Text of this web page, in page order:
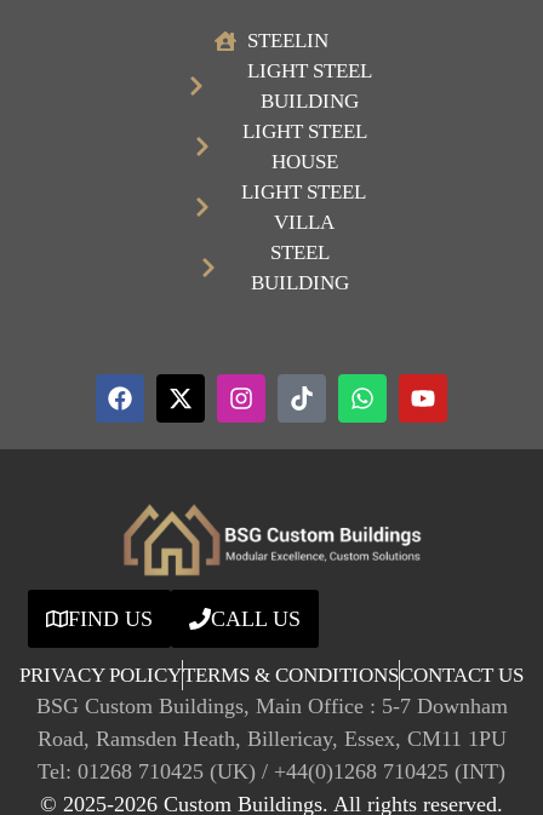
STEELIN
LIGHT STEEL
BUILDING
LIGHT STEEL
HOUSE
LIGHT STEEL
VILLA
STEEL
BUILDING
FIND US CALL US
PRIVACY POLICYTERMS & CONDITIONSCONTACT US
BSG Custom Buildings, Main Office : 5-7 Downham
Road, Ramsden Heath, Billericay, Essex, CM11 1PU
Tel: 01268 710425 (UK) / +44(0)1268 710425 (INT)
© 2025-2026 Custom Buildings. All rights reserved.